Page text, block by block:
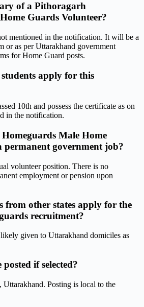
of a Pithoragarh
Guards Volunteer?
mentioned in the notification. It will be a
or as per Uttarakhand government
for Home Guard posts.
apply for this
10th and possess the certificate as on
in the notification.
Male Home
permanent government job?
volunteer position. There is no
employment or pension upon
from other states apply for the
recruitment?
given to Uttarakhand domiciles as
if selected?
Posting is local to the